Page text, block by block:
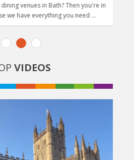
venues in Bath? Then you're in
we have everything you need ...
VIDEOS